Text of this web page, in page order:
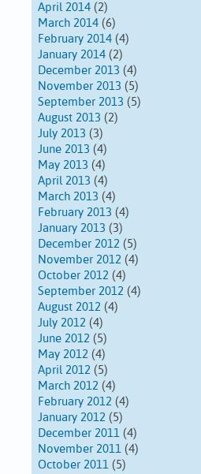
April 2014 (2)
March 2014 (6)
February 2014 (4)
January 2014 (2)
December 2013 (4)
November 2013 (5)
September 2013 (5)
August 2013 (2)
July 2013 (3)
June 2013 (4)
May 2013 (4)
April 2013 (4)
March 2013 (4)
February 2013 (4)
January 2013 (3)
December 2012 (5)
November 2012 (4)
October 2012 (4)
September 2012 (4)
August 2012 (4)
July 2012 (4)
June 2012 (5)
May 2012 (4)
April 2012 (5)
March 2012 (4)
February 2012 (4)
January 2012 (5)
December 2011 (4)
November 2011 (4)
October 2011 (5)